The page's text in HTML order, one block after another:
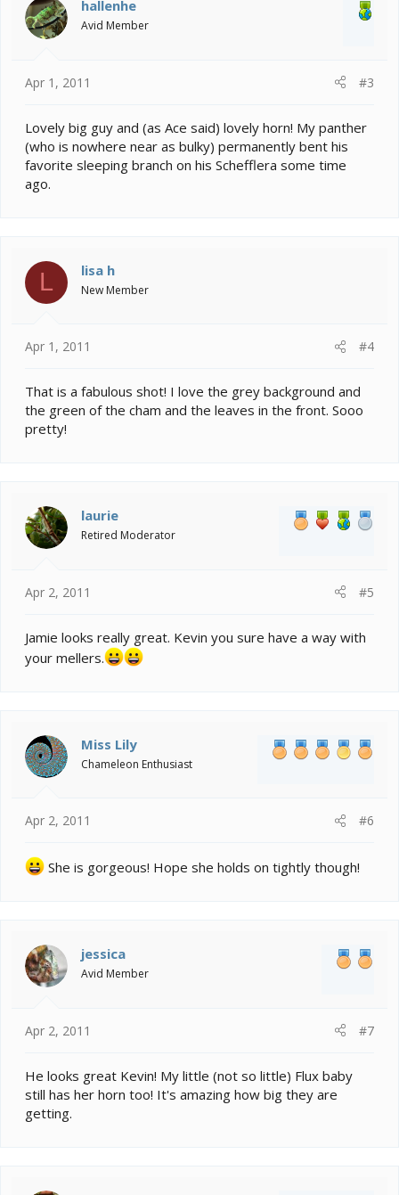
hallenhe
Avid Member
Apr 1, 2011 #3
Lovely big guy and (as Ace said) lovely horn! My panther
(who is nowhere near as bulky) permanently bent his
favorite sleeping branch on his Schefflera some time
ago.
L lisa h
New Member
Apr 1, 2011 #4
That is a fabulous shot! I love the grey background and
the green of the cham and the leaves in the front. Sooo
pretty!
laurie
Retired Moderator
Apr 2, 2011 #5
Jamie looks really great. Kevin you sure have a way with
your mellers.
Miss Lily
Chameleon Enthusiast
Apr 2, 2011 #6
She is gorgeous! Hope she holds on tightly though!
jessica
Avid Member
Apr 2, 2011 #7
He looks great Kevin! My little (not so little) Flux baby
still has her horn too! It's amazing how big they are
getting.